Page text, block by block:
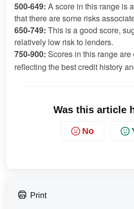
500-649: A score in this range is
that there are some risks
650-749: This is a good score,
relatively low risk to lenders.
750-900: Scores in this range are
reflecting the best credit history
Was this article
No
Print